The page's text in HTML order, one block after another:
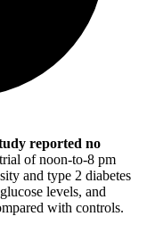
reported no
of noon-to-8 pm
and type 2 diabetes
levels, and
with controls.